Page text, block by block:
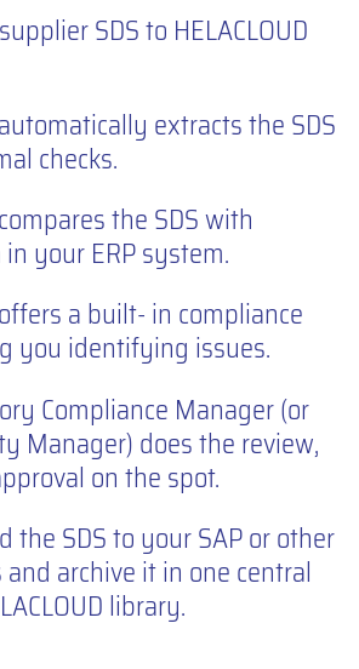
SDS to HELACLOUD
automatically extracts the SDS
checks.
the SDS with
your ERP system.
offers a built- in compliance
you identifying issues.
Compliance Manager (or
Manager) does the review,
on the spot.
the SDS to your SAP or other
and archive it in one central
library.